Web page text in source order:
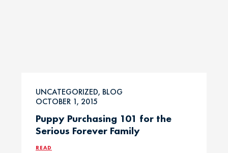
UNCATEGORIZED, BLOG
OCTOBER 1, 2015
Puppy Purchasing 101 for the
Serious Forever Family
READ